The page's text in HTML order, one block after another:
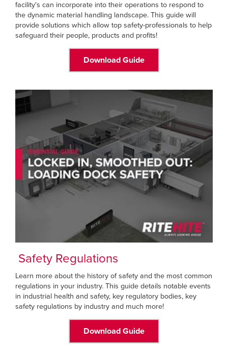
facility's can incorporate into their operations to respond to
the dynamic material handling landscape. This guide will
provide solutions which allow top safety-professionals to help
safeguard their people, products and profits!
Download Guide
Safety Regulations
Learn more about the history of safety and the most common
regulations in your industry. This guide details notable events
in industrial health and safety, key regulatory bodies, key
safety regulations by industry and much more!
Download Guide